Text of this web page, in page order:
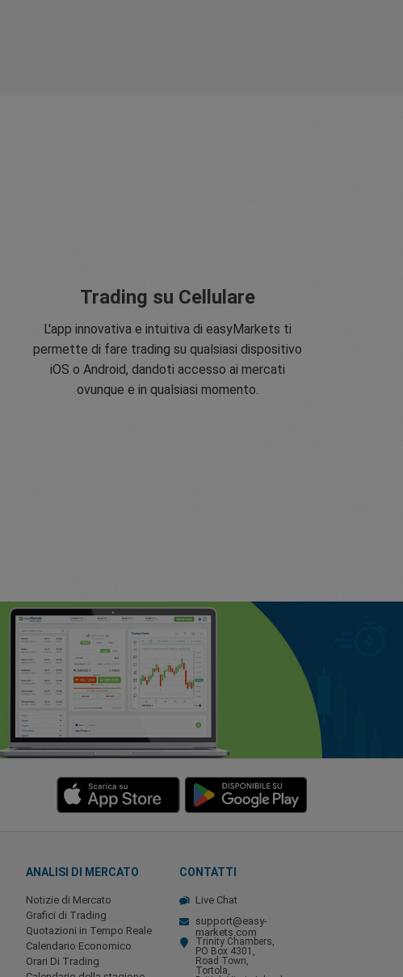
Trading su Cellulare
L'app innovativa e intuitiva di easyMarkets ti
permette di fare trading su qualsiasi dispositivo
iOS o Android, dandoti accesso ai mercati
ovunque e in qualsiasi momento.
ANALISI DI MERCATO
Notizie di Mercato
Grafici di Trading
Quotazioni in Tempo Reale
Calendario Economico
Orari Di Trading
CONTATTI
Live Chat
support@easy-
markets.com
Trinity Chambers,
PO Box 4301,
Road Town,
Tortola,